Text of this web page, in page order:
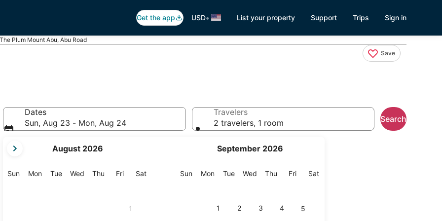
Get the app USD• List your property Support Trips Sign in
The Plum Mount Abu, Abu Road
Save
Dates
Sun, Aug 23 - Mon, Aug 24
current
are
August 2026
SunSunday
MonMonday
TueTuesday
Wed Wednesday
Thu Thursday
FriFriday
SatSaturday
1
September 2026
SunSunday
MonMonday
TueTuesday
Wed Wednesday
Thu Thursday
FriFriday
SatSaturday
1 2 3 4 5
Travelers
2 travelers, 1 room
Search